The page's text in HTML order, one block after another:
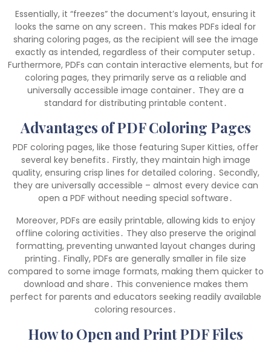
Essentially, it “freezes” the document’s layout, ensuring it
looks the same on any screen․ This makes PDFs ideal for
sharing coloring pages, as the recipient will see the image
exactly as intended, regardless of their computer setup․
Furthermore, PDFs can contain interactive elements, but for
coloring pages, they primarily serve as a reliable and
universally accessible image container․ They are a
standard for distributing printable content․
Advantages of PDF Coloring Pages
PDF coloring pages, like those featuring Super Kitties, offer
several key benefits․ Firstly, they maintain high image
quality, ensuring crisp lines for detailed coloring․ Secondly,
they are universally accessible – almost every device can
open a PDF without needing special software․
Moreover, PDFs are easily printable, allowing kids to enjoy
offline coloring activities․ They also preserve the original
formatting, preventing unwanted layout changes during
printing․ Finally, PDFs are generally smaller in file size
compared to some image formats, making them quicker to
download and share․ This convenience makes them
perfect for parents and educators seeking readily available
coloring resources․
How to Open and Print PDF Files